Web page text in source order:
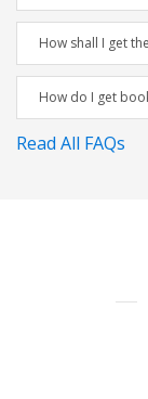
How shall I get
How do I get
Read All FAQs